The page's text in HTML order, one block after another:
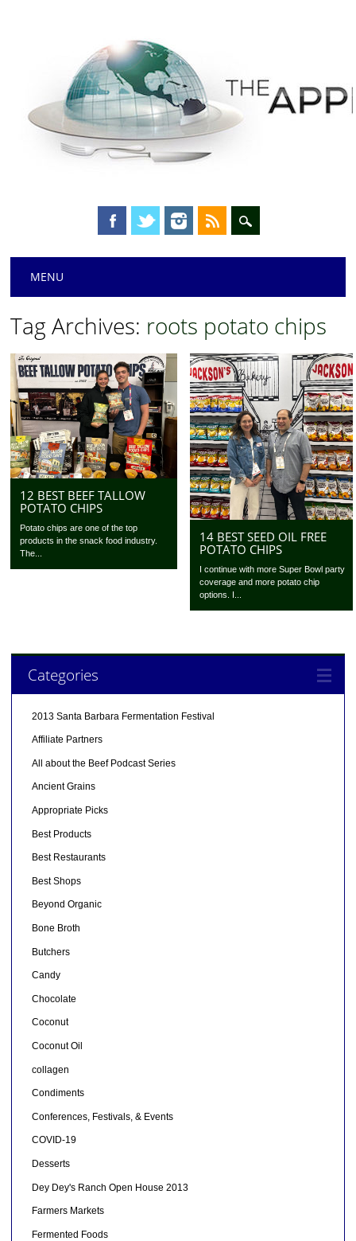
Main menu
MENU
Tag Archives: roots potato chips
12 BEST BEEF TALLOW
POTATO CHIPS
Potato chips are one of the top
products in the snack food industry.
The...
14 BEST SEED OIL FREE
POTATO CHIPS
I continue with more Super Bowl party
coverage and more potato chip
options. I...
Categories
2013 Santa Barbara Fermentation Festival
Affiliate Partners
All about the Beef Podcast Series
Ancient Grains
Appropriate Picks
Best Products
Best Restaurants
Best Shops
Beyond Organic
Bone Broth
Butchers
Candy
Chocolate
Coconut
Coconut Oil
collagen
Condiments
Conferences, Festivals, & Events
COVID-19
Desserts
Dey Dey's Ranch Open House 2013
Farmers Markets
Fermented Foods